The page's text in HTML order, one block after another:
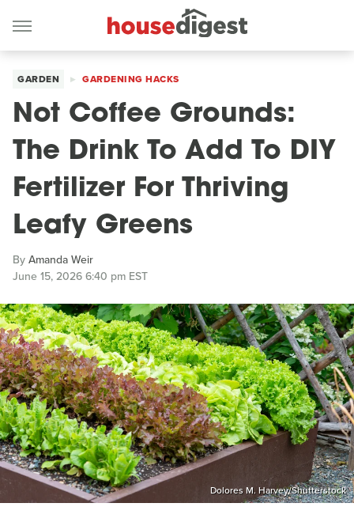
GARDEN GARDENING HACKS
Not Coffee Grounds:
The Drink To Add To DIY
Fertilizer For Thriving
Leafy Greens
ByAmanda Weir
June 15, 2026 6:40 pm EST
Dolores M. Harvey/Shutterstock